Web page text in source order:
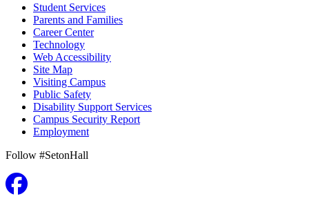
Student Services
Parents and Families
Career Center
Technology
Web Accessibility
Site Map
Visiting Campus
Public Safety
Disability Support Services
Campus Security Report
Employment
Follow #SetonHall